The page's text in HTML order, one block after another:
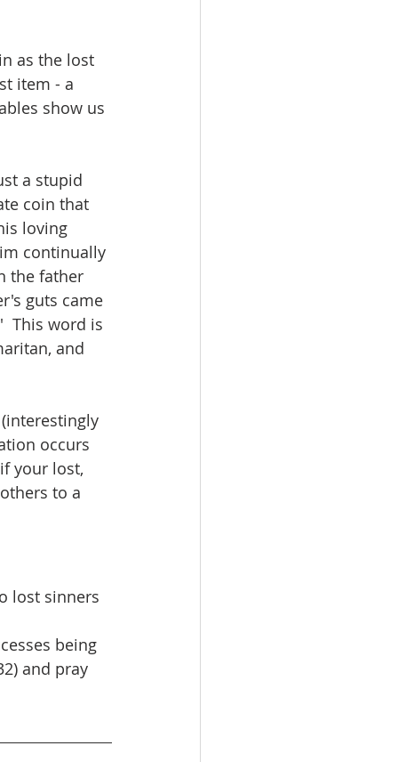
as the lost
item - a
show us
a stupid
coin that
loving
continually
the father
guts came
This word is
and
occurs
your lost,
to a
lost sinners
being
and pray